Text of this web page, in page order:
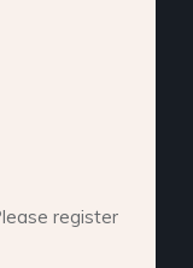
register